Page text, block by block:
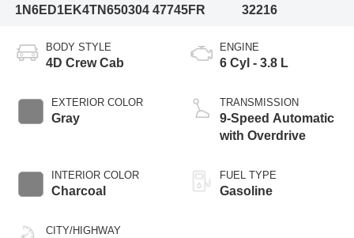
1N6ED1EK4TN650304 47745FR
32216
BODY STYLE
4D Crew Cab
EXTERIOR COLOR
Gray
INTERIOR COLOR
Charcoal
CITY/HIGHWAY
ENGINE
6 Cyl - 3.8 L
TRANSMISSION
9-Speed Automatic
with Overdrive
FUEL TYPE
Gasoline